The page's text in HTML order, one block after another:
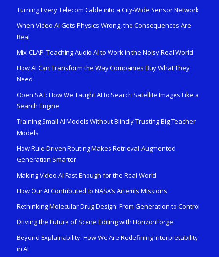
Turning Every Telecom Cable into a City-Wide Sensor Network
When Video AI Gets Physics Wrong, the Consequences Are
Real
Mix-CLAP: Teaching Audio AI to Work in the Noisy Real World
How AI Can Transform the Way Companies Buy What They
Need
Open SAT: How We Taught AI to Search Satellite Images Like a
Search Engine
Training Small AI Models Without Blindly Trusting Big Teacher
Models
How Rule-Driven Routing Makes Retrieval-Augmented
Generation Smarter
Making Video AI Fast Enough for the Real World
How Our AI Contributed to NASA’s Artemis Missions
Rethinking Molecular Drug Design: From Generation to Control
Driving the Future of Scene Editing with HorizonForge
Beyond Explainability: How We Are Redefining Interpretability
in AI